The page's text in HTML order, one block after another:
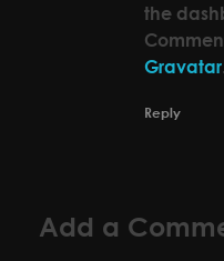
the
Gravatar.
Reply
Add a